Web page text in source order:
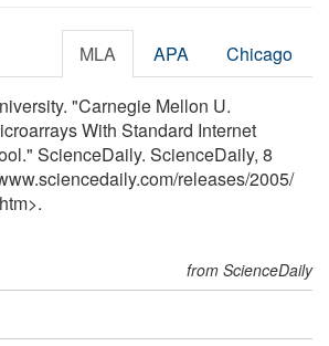
MLA APA Chicago
"Carnegie Mellon U.
With Standard Internet
ScienceDaily. ScienceDaily, 8
/releases/2005/
from ScienceDaily